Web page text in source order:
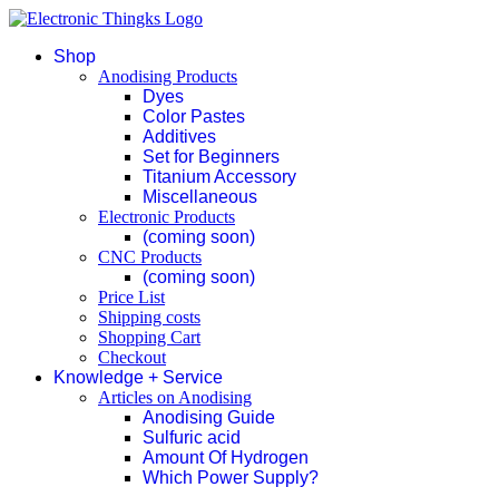
Shop
Anodising Products
Dyes
Color Pastes
Additives
Set for Beginners
Titanium Accessory
Miscellaneous
Electronic Products
(coming soon)
CNC Products
(coming soon)
Price List
Shipping costs
Shopping Cart
Checkout
Knowledge + Service
Articles on Anodising
Anodising Guide
Sulfuric acid
Amount Of Hydrogen
Which Power Supply?